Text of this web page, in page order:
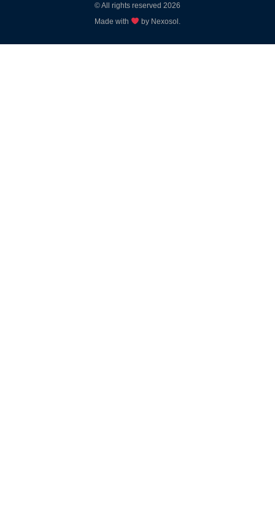
© All rights reserved 2026
Made with
by Nexosol.